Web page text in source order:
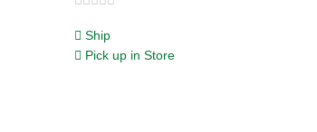
Ship
Pick up in Store